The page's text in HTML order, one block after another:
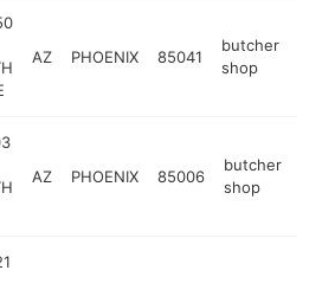
AZ PHOENIX 85041
butcher
shop
AZ PHOENIX 85006
butcher
shop